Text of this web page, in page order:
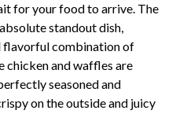
for your food to arrive. The
standout dish,
flavorful combination of
chicken and waffles are
seasoned and
on the outside and juicy